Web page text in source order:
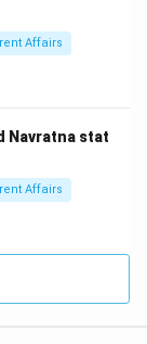
Affairs
Navratna stat
Affairs